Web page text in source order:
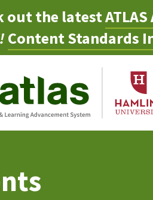
out the latest
Content Standards